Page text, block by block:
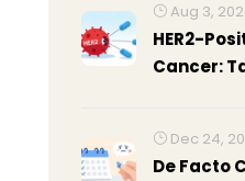
Aug 3,
HER2-
Cancer:
Dec 24,
De Facto